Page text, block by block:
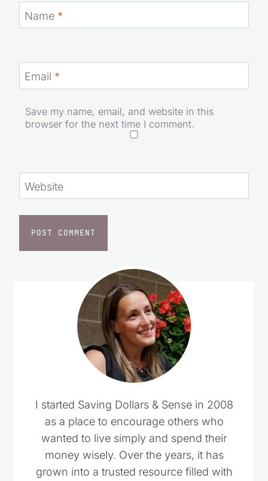
Name *
Email *
Save my name, email, and website in this
browser for the next time I comment.
Website
I started Saving Dollars & Sense in 2008
as a place to encourage others who
wanted to live simply and spend their
money wisely. Over the years, it has
grown into a trusted resource filled with